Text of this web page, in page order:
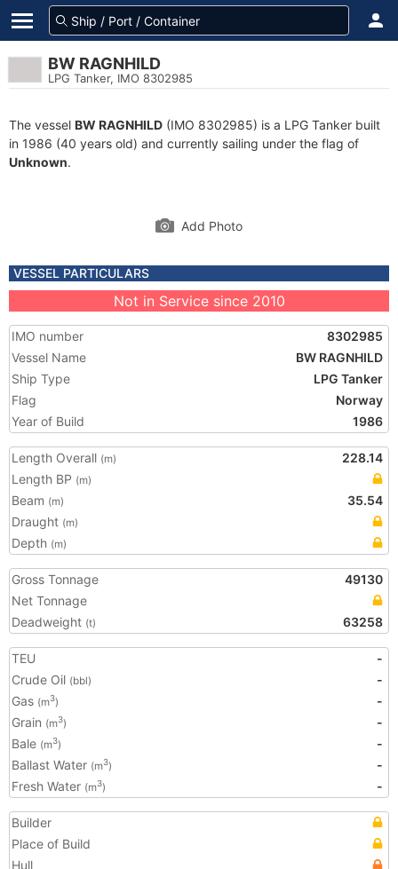
BW RAGNHILD
LPG Tanker, IMO 8302985
The vessel BW RAGNHILD (IMO 8302985) is a LPG Tanker built
in 1986 (40 years old) and currently sailing under the flag of
Unknown.
Add Photo
VESSEL PARTICULARS
Not in Service since 2010
IMO number
8302985
Vessel Name
BW RAGNHILD
Ship Type
LPG Tanker
Flag
Norway
Year of Build
1986
Length Overall (m)
228.14
Length BP (m)
Beam (m)
35.54
Draught (m)
Depth (m)
Gross Tonnage
49130
Net Tonnage
Deadweight (t) 63258
TEU
-
Crude Oil (bbl)
-
Gas (m3)
-
Grain (m3)
-
Bale (m3)
-
Ballast Water (m3)
-
Fresh Water (m3) -
Builder
Place of Build
Hull